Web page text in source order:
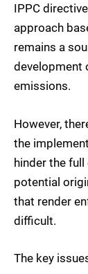
IPPC
approach
remains a
development
emissions.
However,
the
hinder the
potential
that render
difficult.
The key